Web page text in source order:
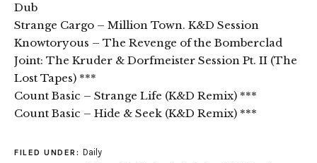
Dub
Strange Cargo – Million Town. K&D Session
Knowtoryous – The Revenge of the Bomberclad
Joint: The Kruder & Dorfmeister Session Pt. II (The
Lost Tapes) ***
Count Basic – Strange Life (K&D Remix) ***
Count Basic – Hide & Seek (K&D Remix) ***
FILED UNDER: Daily